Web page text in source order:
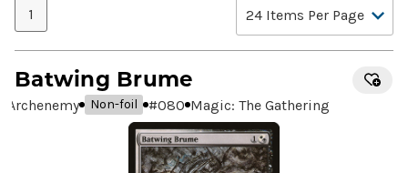
1
Batwing Brume
Archenemy Non-foil #080 Magic: The Gathering